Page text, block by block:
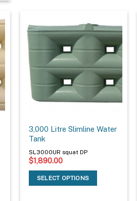
3,000 Litre Slimline Water
Tank
SL3000UR squat DP
$1,890.00
SELECT OPTIONS